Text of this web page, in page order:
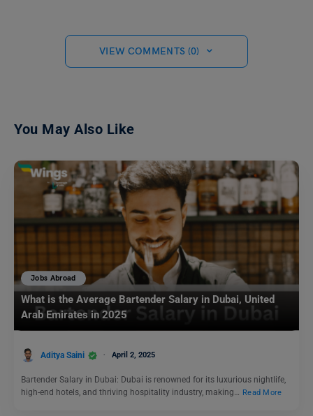
VIEW COMMENTS (0)
You May Also Like
Jobs Abroad
What is the Average Bartender Salary in Dubai, United
Arab Emirates in 2025
Aditya Saini April 2, 2025
Bartender Salary in Dubai: Dubai is renowned for its luxurious nightlife,
high-end hotels, and thriving hospitality industry, making… Read More